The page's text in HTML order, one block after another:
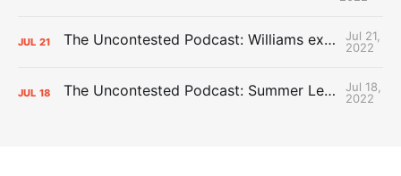
JUL 21 The Uncontested Podcast: Williams extension + OKC vs Houston Roster
Jul 21,
2022
JUL 18 The Uncontested Podcast: Summer League Takeaways + Roster Crunch
Jul 18,
2022